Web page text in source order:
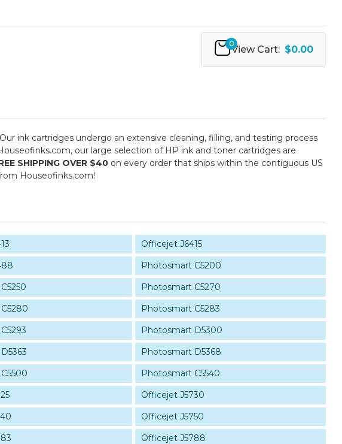
0
View Cart: $0.00
ink cartridges undergo an extensive cleaning, filling, and testing process
our large selection of HP ink and toner cartridges are
SHIPPING OVER $40 on every order that ships within the contiguous US
Houseofinks.com!
Officejet J6415
Photosmart C5200
Photosmart C5270
Photosmart C5283
Photosmart D5300
Photosmart D5368
Photosmart C5540
Officejet J5730
Officejet J5750
Officejet J5788